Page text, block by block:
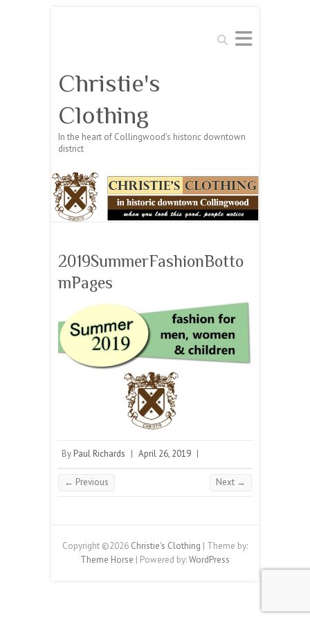
Search
Christie's
Clothing
In the heart of Collingwood's historic downtown
district
2019SummerFashionBotto
mPages
By Paul Richards | April 26, 2019 |
← Previous Next →
Copyright ©2026 Christie's Clothing | Theme by:
Theme Horse | Powered by:WordPress